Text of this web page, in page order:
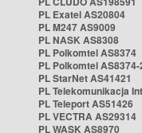
PL Exatel AS20804
PL M247 AS9009
PL NASK AS8308
PL Polkomtel AS8374
PL Polkomtel AS8374-
PL StarNet AS41421
PL Telekomunikacja
PL Teleport AS51426
PL VECTRA AS29314
PL WASK AS8970